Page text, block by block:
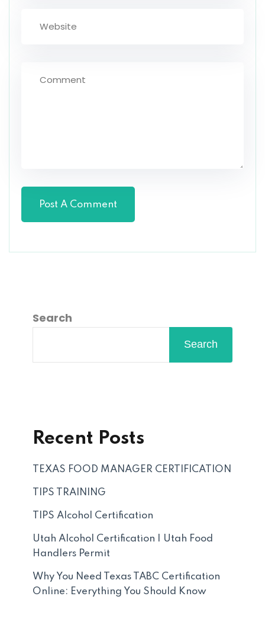
Search
Search
Recent Posts
TEXAS FOOD MANAGER CERTIFICATION
TIPS TRAINING
TIPS Alcohol Certification
Utah Alcohol Certification | Utah Food
Handlers Permit
Why You Need Texas TABC Certification
Online: Everything You Should Know